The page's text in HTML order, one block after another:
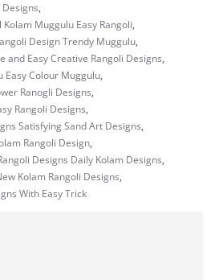
,
Muggulu Easy Rangoli,
Design Trendy Muggulu,
and Easy Creative Rangoli Designs,
Easy Colour Muggulu,
Ranogli Designs,
Rangoli Designs,
Satisfying Sand Art Designs,
Rangoli Design,
Designs Daily Kolam Designs,
Kolam Rangoli Designs,
With Easy Trick